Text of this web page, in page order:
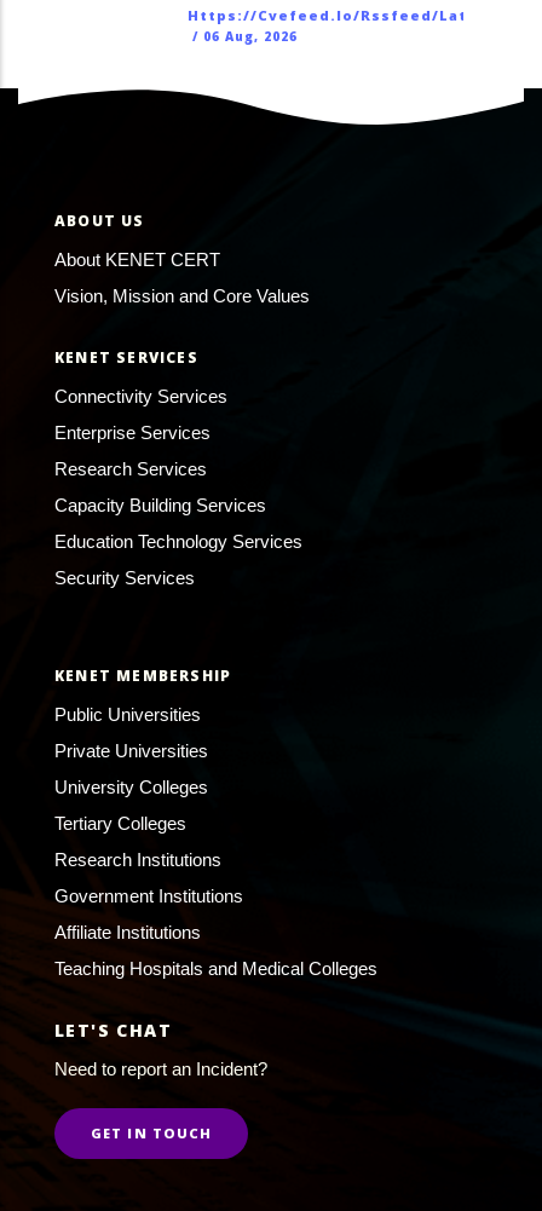
Https://cvefeed.io/rssfeed/
/ 06 Aug, 2026
ABOUT US
About KENET CERT
Vision, Mission and Core Values
KENET SERVICES
Connectivity Services
Enterprise Services
Research Services
Capacity Building Services
Education Technology Services
Security Services
KENET MEMBERSHIP
Public Universities
Private Universities
University Colleges
Tertiary Colleges
Research Institutions
Government Institutions
Affiliate Institutions
Teaching Hospitals and Medical Colleges
LET'S CHAT
Need to report an Incident?
GET IN TOUCH